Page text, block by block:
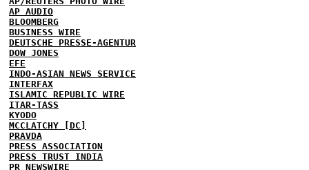
AP AUDIO
BLOOMBERG
BUSINESS WIRE
DEUTSCHE PRESSE-AGENTUR
DOW JONES
EFE
INDO-ASIAN NEWS SERVICE
INTERFAX
ISLAMIC REPUBLIC WIRE
ITAR-TASS
KYODO
MCCLATCHY [DC]
PRAVDA
PRESS ASSOCIATION
PRESS TRUST INDIA
PR NEWSWIRE